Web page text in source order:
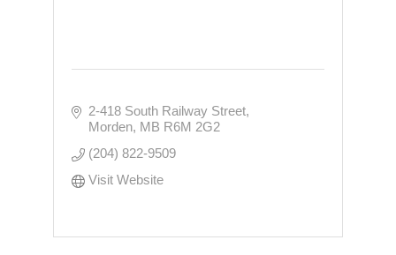
2-418 South Railway Street
Morden MB R6M 2G2
(204) 822-9509
Visit Website